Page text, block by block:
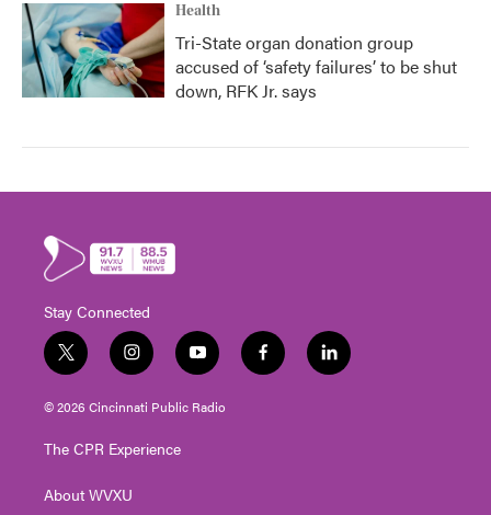
Health
Tri-State organ donation group
accused of ‘safety failures’ to be shut
down, RFK Jr. says
Stay Connected
t
w
i
t
e
i
n
s
t
g
a
y
o
u
t
f
a
l
i
© 2026 Cincinnati Public Radio
The CPR Experience
About WVXU